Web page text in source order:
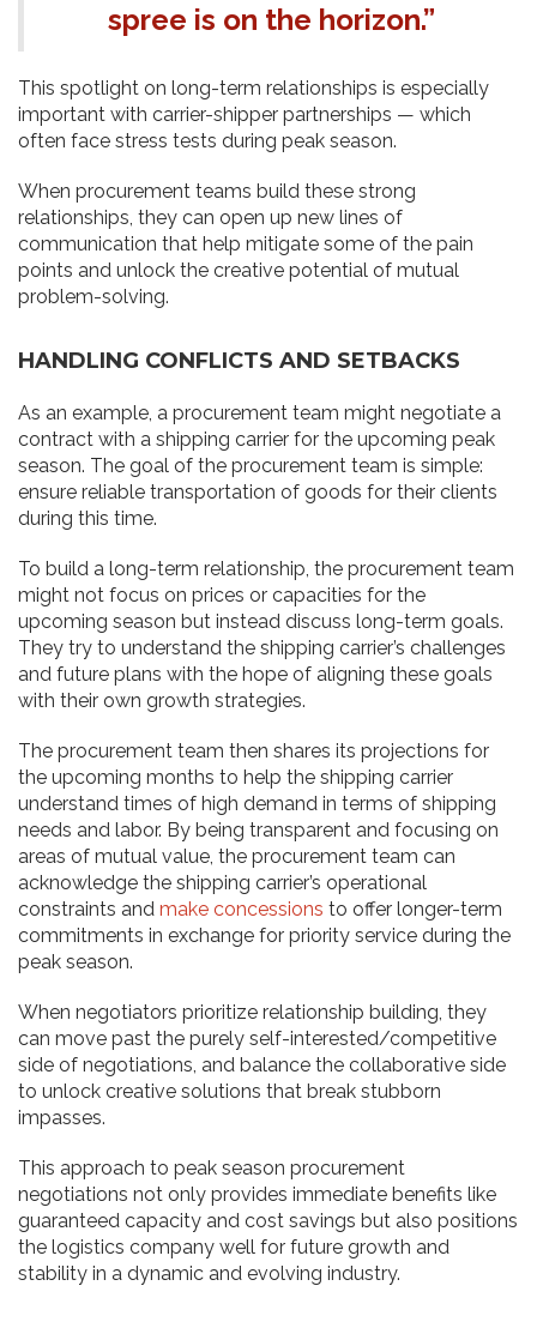
spree is on the horizon.”
This spotlight on long-term relationships is especially
important with carrier-shipper partnerships — which
often face stress tests during peak season.
When procurement teams build these strong
relationships, they can open up new lines of
communication that help mitigate some of the pain
points and unlock the creative potential of mutual
problem-solving.
HANDLING CONFLICTS AND SETBACKS
As an example, a procurement team might negotiate a
contract with a shipping carrier for the upcoming peak
season. The goal of the procurement team is simple:
ensure reliable transportation of goods for their clients
during this time.
To build a long-term relationship, the procurement team
might not focus on prices or capacities for the
upcoming season but instead discuss long-term goals.
They try to understand the shipping carrier’s challenges
and future plans with the hope of aligning these goals
with their own growth strategies.
The procurement team then shares its projections for
the upcoming months to help the shipping carrier
understand times of high demand in terms of shipping
needs and labor. By being transparent and focusing on
areas of mutual value, the procurement team can
acknowledge the shipping carrier’s operational
constraints and make concessions to offer longer-term
commitments in exchange for priority service during the
peak season.
When negotiators prioritize relationship building, they
can move past the purely self-interested/competitive
side of negotiations, and balance the collaborative side
to unlock creative solutions that break stubborn
impasses.
This approach to peak season procurement
negotiations not only provides immediate benefits like
guaranteed capacity and cost savings but also positions
the logistics company well for future growth and
stability in a dynamic and evolving industry.